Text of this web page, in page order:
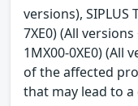
versions), SIPLUS
7XE0) (All versions
1MX00-0XE0) (All
of the affected
that may lead to